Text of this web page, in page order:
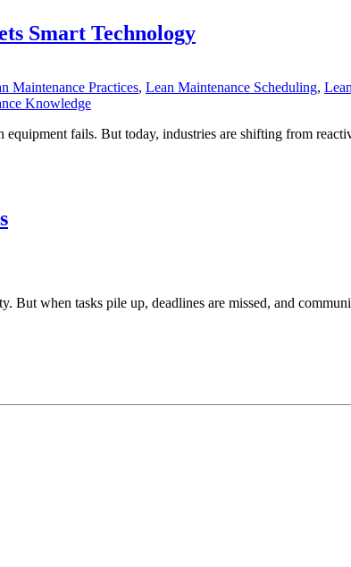
Smart Technology
Maintenance Practices, Lean Maintenance Scheduling,
Knowledge
fails. But today, industries are shifting from
when tasks pile up, deadlines are missed, and